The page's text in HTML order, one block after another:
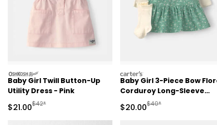
oshkosh
Baby Girl Twill Button-Up
Utility Dress - Pink
Sale Price
$21.00Manufactured Suggested Retail Price
$42*
carters
Baby Girl 3-Piece Bow
Corduroy Long-Sleeve
Dress Set - Green/Cream
Sale Price
$20.00Manufactured
$40*